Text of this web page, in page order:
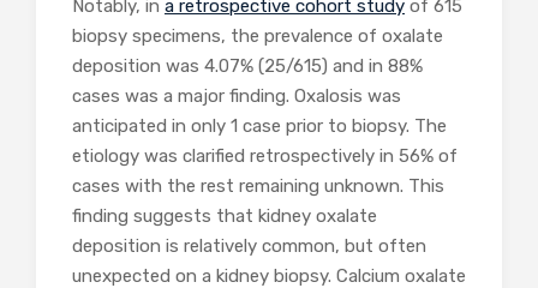
Notably, in a retrospective cohort study of 615
biopsy specimens, the prevalence of oxalate
deposition was 4.07% (25/615) and in 88%
cases was a major finding. Oxalosis was
anticipated in only 1 case prior to biopsy. The
etiology was clarified retrospectively in 56% of
cases with the rest remaining unknown. This
finding suggests that kidney oxalate
deposition is relatively common, but often
unexpected on a kidney biopsy. Calcium oxalate